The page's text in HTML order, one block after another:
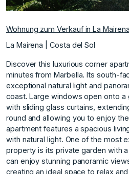
Wohnung zum Verkauf in La
La Mairena | Costa del Sol
Discover this luxurious corner
minutes from Marbella. Its south-
exceptional natural light and
coast. Large windows open onto
with sliding glass curtains,
round and allowing you to enjoy
apartment features a spacious
with natural light. One of the most
property is its private garden with
can enjoy stunning panoramic
creating an ideal space to relax